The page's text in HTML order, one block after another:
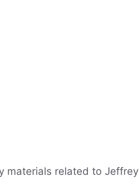
materials related to Jeffrey